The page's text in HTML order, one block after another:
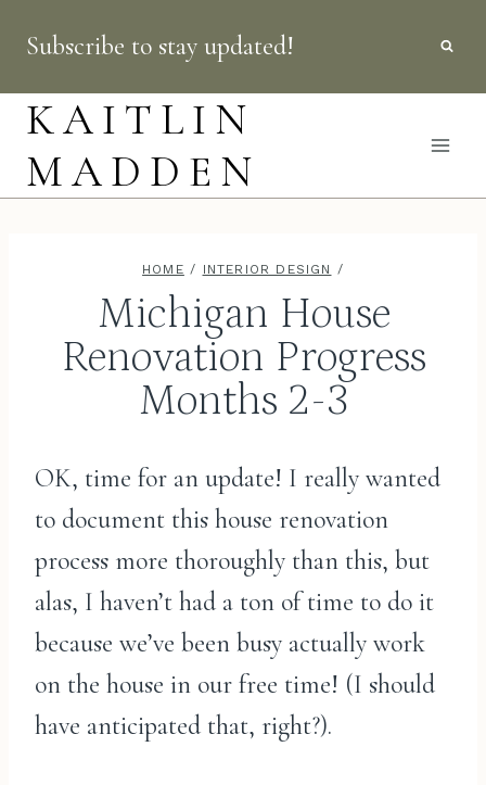
content
Subscribe to stay updated!
KAITLIN
MADDEN
HOME / INTERIOR DESIGN /
Michigan House
Renovation Progress
Months 2-3
OK, time for an update! I really wanted
to document this house renovation
process more thoroughly than this, but
alas, I haven’t had a ton of time to do it
because we’ve been busy actually work
on the house in our free time! (I should
have anticipated that, right?).